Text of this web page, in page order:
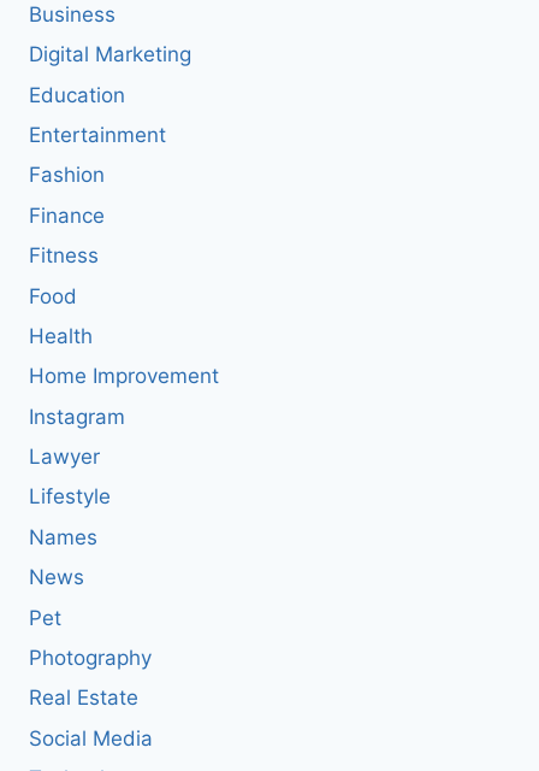
Business
Digital Marketing
Education
Entertainment
Fashion
Finance
Fitness
Food
Health
Home Improvement
Instagram
Lawyer
Lifestyle
Names
News
Pet
Photography
Real Estate
Social Media